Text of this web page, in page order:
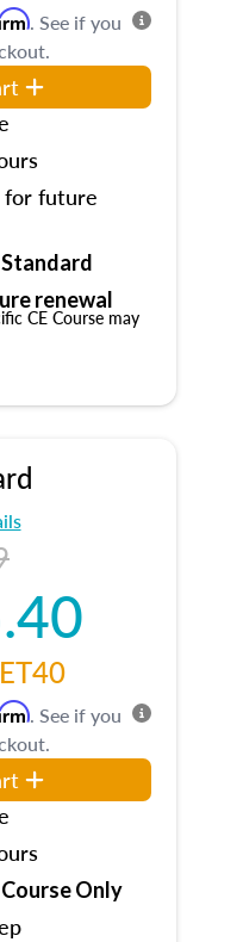
. See if you
for future
Standard
renewal
CE Course may
. See if you
Course Only